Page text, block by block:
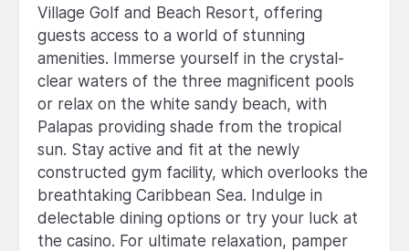
Village Golf and Beach Resort, offering
guests access to a world of stunning
amenities. Immerse yourself in the crystal-
clear waters of the three magnificent pools
or relax on the white sandy beach, with
Palapas providing shade from the tropical
sun. Stay active and fit at the newly
constructed gym facility, which overlooks the
breathtaking Caribbean Sea. Indulge in
delectable dining options or try your luck at
the casino. For ultimate relaxation, pamper